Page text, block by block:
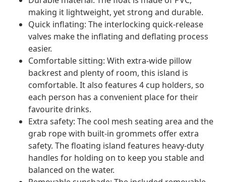
making it lightweight, yet strong and durable.
Quick inflating: The interlocking quick-release
valves make the inflating and deflating process
easier.
Comfortable sitting: With extra-wide pillow
backrest and plenty of room, this island is
comfortable. It also features 4 cup holders, so
each person has a convenient place for their
favourite drinks.
Extra safety: The cool mesh seating area and the
grab rope with built-in grommets offer extra
safety. The floating island features heavy-duty
handles for holding on to keep you stable and
balanced on the water.